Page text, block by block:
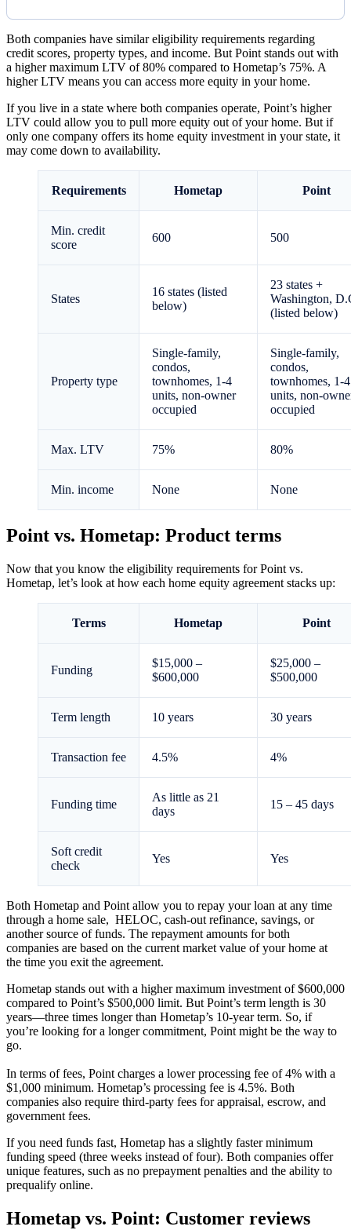
Both companies have similar eligibility requirements regarding
credit scores, property types, and income. But Point stands out with
a higher maximum LTV of 80% compared to Hometap’s 75%. A
higher LTV means you can access more equity in your home.
If you live in a state where both companies operate, Point’s higher
LTV could allow you to pull more equity out of your home. But if
only one company offers its home equity investment in your state, it
may come down to availability.
Requirements Hometap Point
Min. credit
score
600 500
States
16 states (listed
below)
23 states +
Washington,
(listed below)
Property type
Single-family,
condos,
townhomes, 1-4
units, non-owner
occupied
Single-family,
condos,
townhomes, 1-4
units, non-
occupied
Max. LTV 75% 80%
Min. income None None
Point vs. Hometap: Product terms
Now that you know the eligibility requirements for Point vs.
Hometap, let’s look at how each home equity agreement stacks up:
Terms Hometap Point
Funding
$15,000 –
$600,000
$25,000 –
$500,000
Term length 10 years 30 years
Transaction fee 4.5% 4%
Funding time
As little as 21
days
15 – 45 days
Soft credit
check
Yes Yes
Both Hometap and Point allow you to repay your loan at any time
through a home sale, HELOC, cash-out refinance, savings, or
another source of funds. The repayment amounts for both
companies are based on the current market value of your home at
the time you exit the agreement.
Hometap stands out with a higher maximum investment of $600,000
compared to Point’s $500,000 limit. But Point’s term length is 30
years—three times longer than Hometap’s 10-year term. So, if
you’re looking for a longer commitment, Point might be the way to
go.
In terms of fees, Point charges a lower processing fee of 4% with a
$1,000 minimum. Hometap’s processing fee is 4.5%. Both
companies also require third-party fees for appraisal, escrow, and
government fees.
If you need funds fast, Hometap has a slightly faster minimum
funding speed (three weeks instead of four). Both companies offer
unique features, such as no prepayment penalties and the ability to
prequalify online.
Hometap vs. Point: Customer reviews